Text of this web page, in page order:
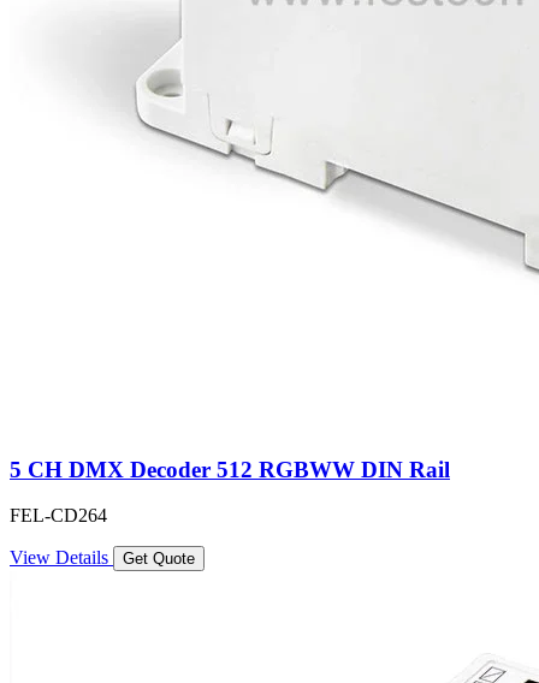
5 CH DMX Decoder 512 RGBWW DIN Rail
FEL-CD264
View Details Get Quote